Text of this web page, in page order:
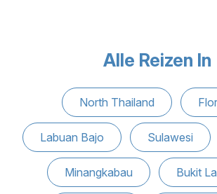
Alle Reizen In
North Thailand
Labuan Bajo Sulawesi
Minangkabau Bukit